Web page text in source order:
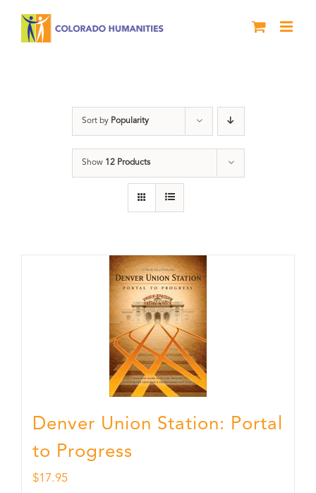
Sort by Popularity
Show 12 Products
Denver Union Station: Portal
to Progress
$17.95